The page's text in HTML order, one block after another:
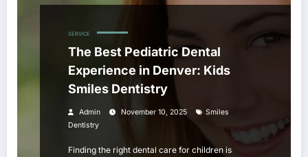
SERVICE
The Best Pediatric Dental
Experience in Denver: Kids
Smiles Dentistry
Admin November 10, 2025
Smiles
Dentistry
Finding the right dental care for children is